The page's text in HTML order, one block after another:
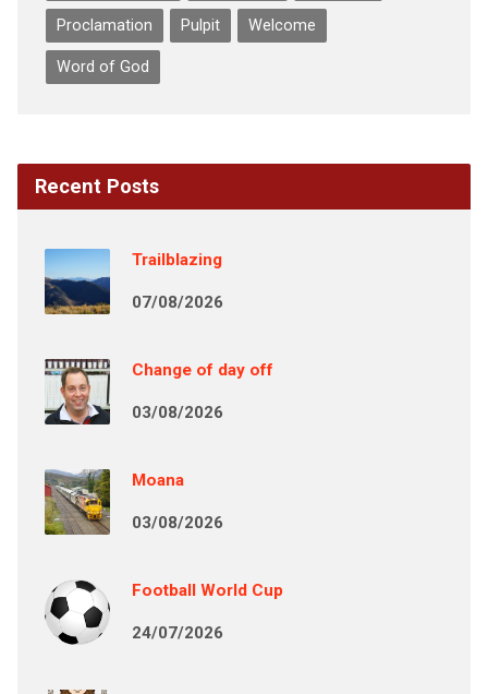
Proclamation Pulpit Welcome
Word of God
Recent Posts
Trailblazing
07/08/2026
Change of day off
03/08/2026
Moana
03/08/2026
Football World Cup
24/07/2026